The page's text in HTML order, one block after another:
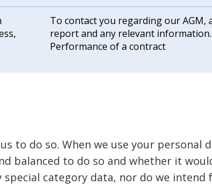
To contact you regarding our AGM,
report and any relevant information.
Performance of a contract
to do so. When we use your
balanced to do so and whether it
category data, nor do we